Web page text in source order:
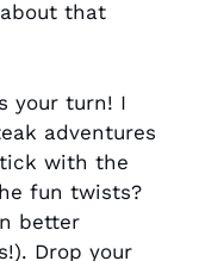
that
your turn! I
adventures
with the
fun twists?
better
Drop your